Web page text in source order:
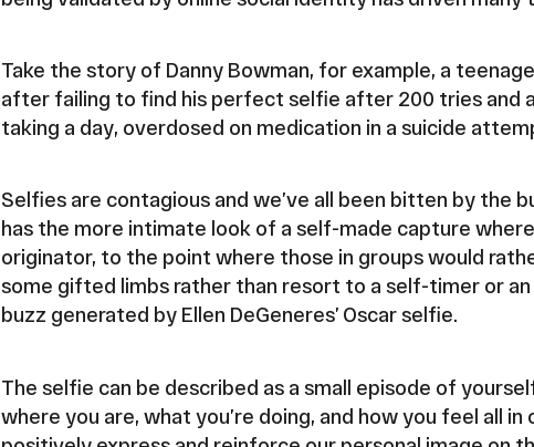
Take the story of Danny Bowman, for example, a
after failing to find his perfect selfie after 200 tries and
taking a day, overdosed on medication in a suicide
Selfies are contagious and we’ve all been bitten by the
has the more intimate look of a self-made capture
originator, to the point where those in groups would
some gifted limbs rather than resort to a self-timer or
buzz generated by Ellen DeGeneres’ Oscar selfie.
The selfie can be described as a small episode of
where you are, what you’re doing, and how you feel all in